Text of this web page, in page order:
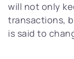
will not only
transactions,
is said to